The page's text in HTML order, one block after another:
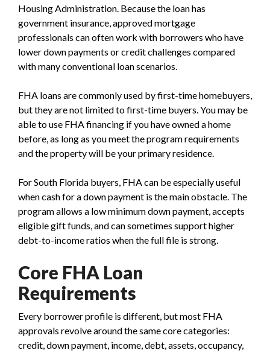
Housing Administration. Because the loan has
government insurance, approved mortgage
professionals can often work with borrowers who have
lower down payments or credit challenges compared
with many conventional loan scenarios.
FHA loans are commonly used by first-time homebuyers,
but they are not limited to first-time buyers. You may be
able to use FHA financing if you have owned a home
before, as long as you meet the program requirements
and the property will be your primary residence.
For South Florida buyers, FHA can be especially useful
when cash for a down payment is the main obstacle. The
program allows a low minimum down payment, accepts
eligible gift funds, and can sometimes support higher
debt-to-income ratios when the full file is strong.
Core FHA Loan
Requirements
Every borrower profile is different, but most FHA
approvals revolve around the same core categories:
credit, down payment, income, debt, assets, occupancy,